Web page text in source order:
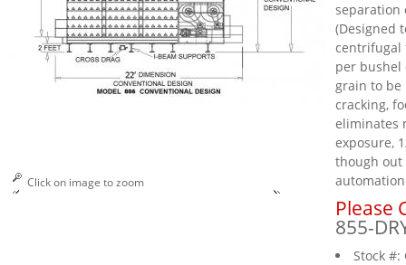
Click on image to zoom
separation
(Designed
centrifugal
per bushel
grain to be
cracking,
eliminates
exposure,
though
Please
855-
Stock #: